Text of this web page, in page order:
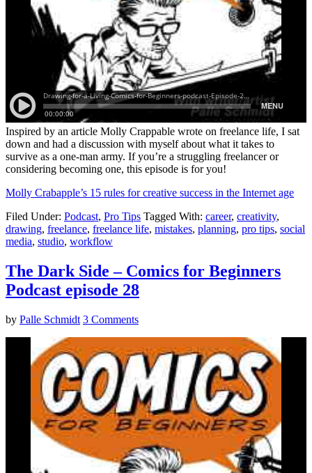
Inspired by an article Molly Crappable wrote on freelance life, I sat
down and had a discussion with myself about what it takes to
survive as a one-man army. If you’re a struggling freelancer or
considering becoming one, this episode is for you!
Molly Crabapple’s 15 rules for creative success in the Internet age
Filed Under: Podcast, Pro Tips Tagged With: career, creativity,
drawing, freelance, freelance life, mistakes, planning, pro tips, social
media, studio, workflow
The Dark Side – Comics for Beginners
Podcast episode 28
by Palle Schmidt 3 Comments